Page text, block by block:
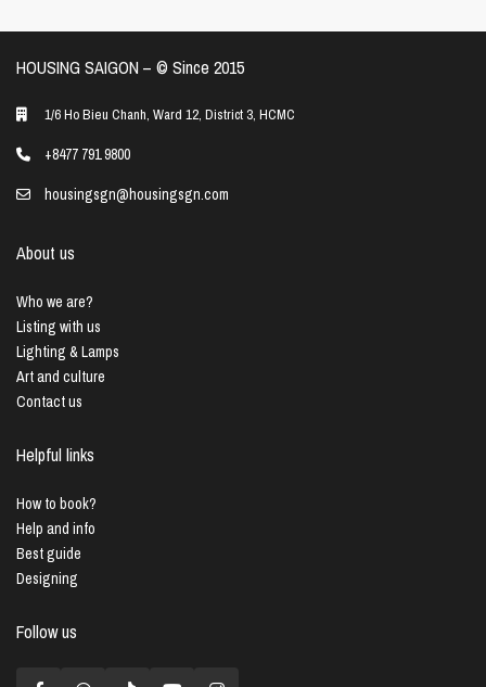
HOUSING SAIGON – ©️ Since 2015
1/6 Ho Bieu Chanh, Ward 12, District 3, HCMC
+8477 791 9800
housingsgn@housingsgn.com
About us
Who we are?
Listing with us
Lighting & Lamps
Art and culture
Contact us
Helpful links
How to book?
Help and info
Best guide
Designing
Follow us